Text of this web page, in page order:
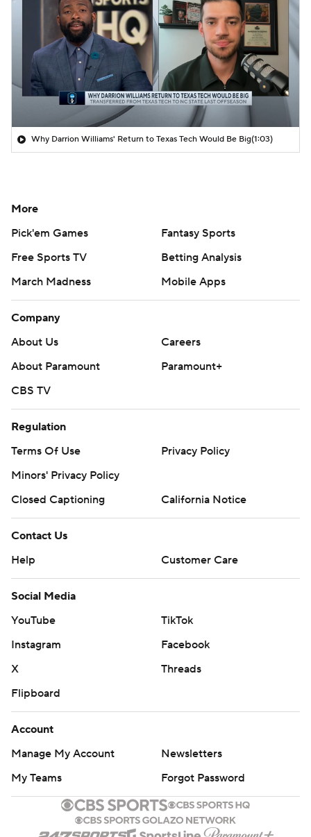
Why Darrion Williams' Return to Texas Tech Would Be Big(1:03)
More
Pick'em Games
Fantasy Sports
Free Sports TV
Betting Analysis
March Madness
Mobile Apps
Company
About Us
Careers
About Paramount
Paramount+
CBS TV
Regulation
Terms Of Use
Privacy Policy
Minors' Privacy Policy
Closed Captioning
California Notice
Contact Us
Help
Customer Care
Social Media
YouTube
TikTok
Instagram
Facebook
X
Threads
Flipboard
Account
Manage My Account
Newsletters
My Teams
Forgot Password